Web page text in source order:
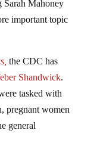
important topic
Shandwick
tasked with
women
general